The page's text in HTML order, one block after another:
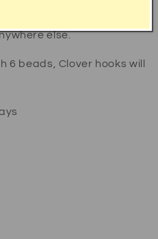
else.
6 beads, Clover hooks will